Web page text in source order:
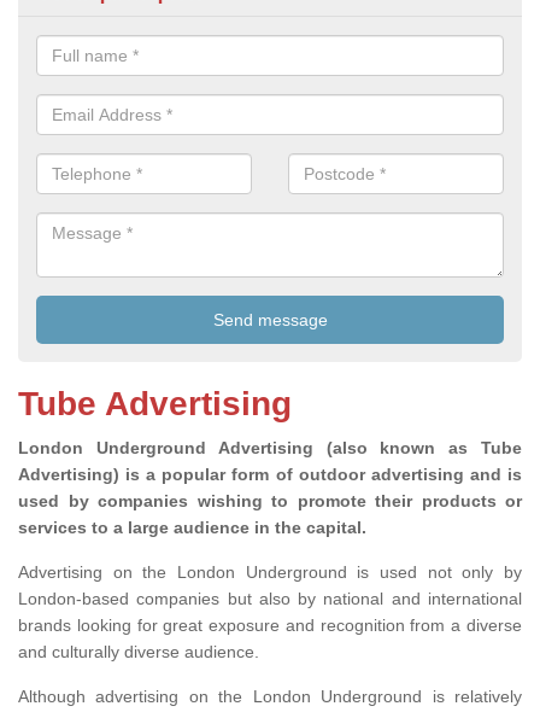
Tube Advertising
London Underground Advertising (also known as Tube
Advertising) is a popular form of outdoor advertising and is
used by companies wishing to promote their products or
services to a large audience in the capital.
Advertising on the London Underground is used not only by
London-based companies but also by national and international
brands looking for great exposure and recognition from a diverse
and culturally diverse audience.
Although advertising on the London Underground is relatively